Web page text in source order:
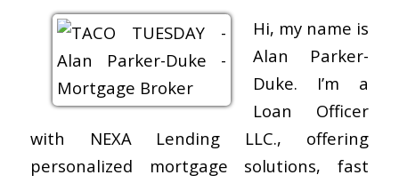
Hi, my name is
Alan Parker-
Duke. I’m a
Loan Officer
with NEXA Lending LLC., offering
personalized mortgage solutions, fast